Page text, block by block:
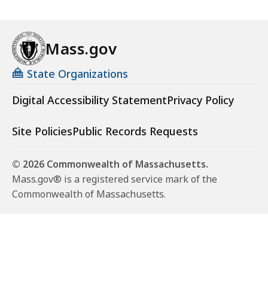
Mass.gov
State Organizations
Digital Accessibility StatementPrivacy Policy
Site PoliciesPublic Records Requests
© 2026 Commonwealth of Massachusetts.
Mass.gov® is a registered service mark of the
Commonwealth of Massachusetts.